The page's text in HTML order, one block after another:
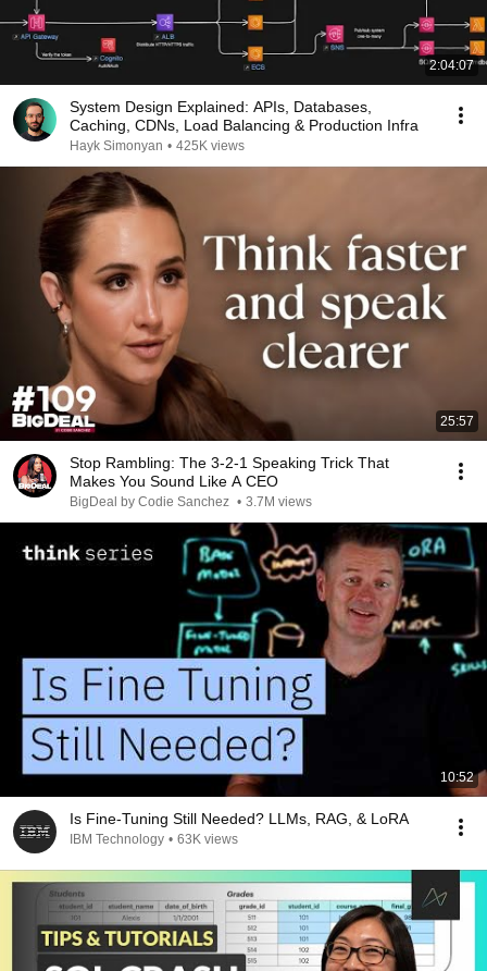
2:04:07
System Design Explained: APIs, Databases,
Caching, CDNs, Load Balancing & Production Infra
Hayk Simonyan • 425K views
25:57
Stop Rambling: The 3-2-1 Speaking Trick That
Makes You Sound Like A CEO
BigDeal by Codie Sanchez • 3.7M views
10:52
Is Fine-Tuning Still Needed? LLMs, RAG, & LoRA
IBM Technology • 63K views